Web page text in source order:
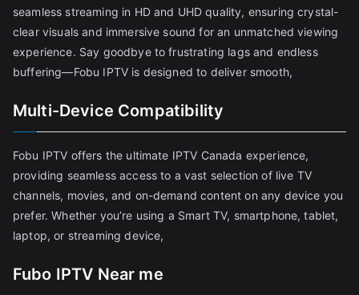
seamless streaming in HD and UHD quality, ensuring crystal-
clear visuals and immersive sound for an unmatched viewing
experience. Say goodbye to frustrating lags and endless
buffering—Fobu IPTV is designed to deliver smooth,
Multi-Device Compatibility
Fobu IPTV offers the ultimate IPTV Canada experience,
providing seamless access to a vast selection of live TV
channels, movies, and on-demand content on any device you
prefer. Whether you’re using a Smart TV, smartphone, tablet,
laptop, or streaming device,
Fubo IPTV Near me